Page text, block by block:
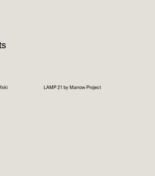
LAMP 21 by Marrow Project